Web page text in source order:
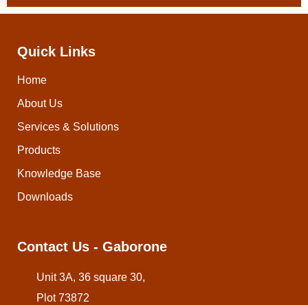
Contact Us - Gaborone
Unit 3A, 36 square 30,
Plot 73872
Quick Links
Home
About Us
Services & Solutions
Products
Knowledge Base
Downloads